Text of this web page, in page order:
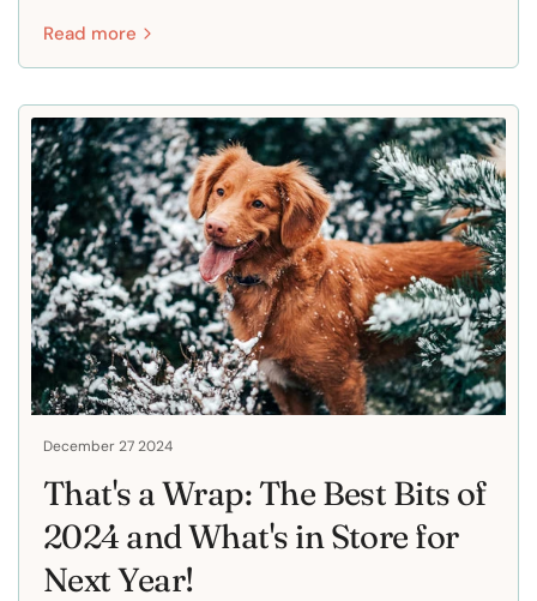
Read more
December 27 2024
That's a Wrap: The Best Bits of
2024 and What's in Store for
Next Year!